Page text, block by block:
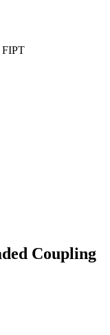
FIPT
Coupling